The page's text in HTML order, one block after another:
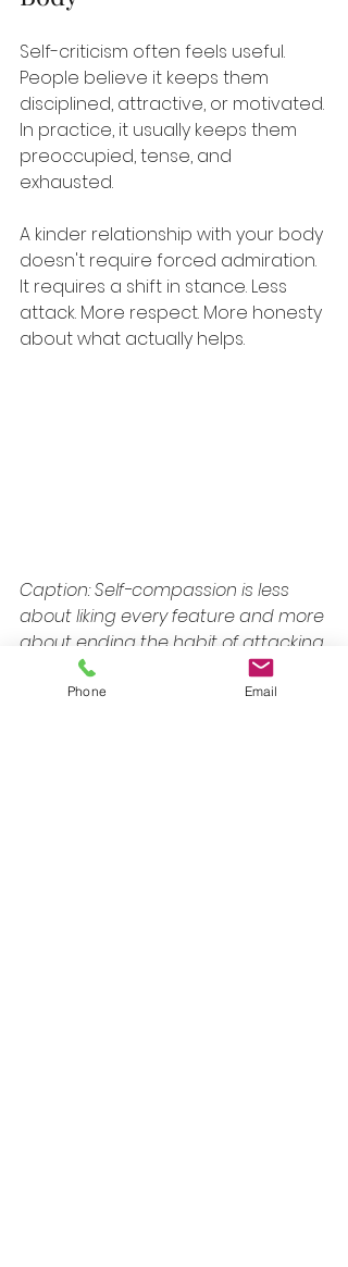
Self-criticism often feels useful.
People believe it keeps them
disciplined, attractive, or motivated.
In practice, it usually keeps them
preoccupied, tense, and
exhausted.
A kinder relationship with your body
doesn't require forced admiration.
It requires a shift in stance. Less
attack. More respect. More honesty
about what actually helps.
Caption: Self-compassion is less
about liking every feature and more
about ending the habit of attacking
yourself.
Phone Email